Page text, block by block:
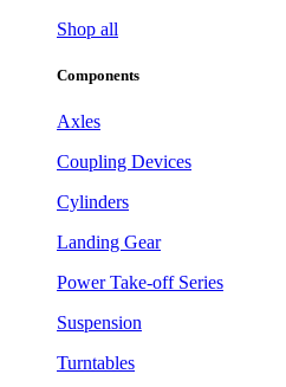
Shop all
Components
Axles
Coupling Devices
Cylinders
Landing Gear
Power Take-off Series
Suspension
Turntables